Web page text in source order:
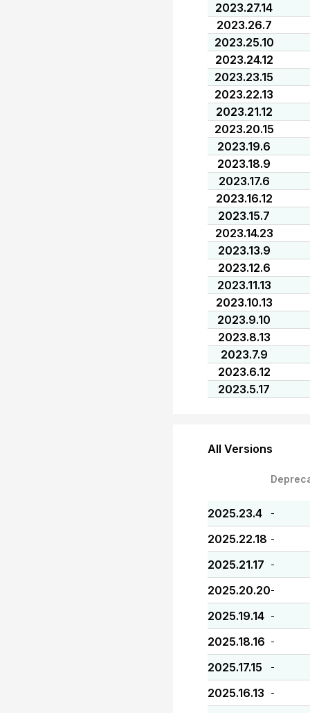
2023.27.14
2023.26.7
2023.25.10
2023.24.12
2023.23.15
2023.22.13
2023.21.12
2023.20.15
2023.19.6
2023.18.9
2023.17.6
2023.16.12
2023.15.7
2023.14.23
2023.13.9
2023.12.6
2023.11.13
2023.10.13
2023.9.10
2023.8.13
2023.7.9
2023.6.12
2023.5.17
All Versions
2025.23.4 -
2025.22.18 -
2025.21.17 -
2025.20.20-
2025.19.14 -
2025.18.16 -
2025.17.15 -
2025.16.13 -